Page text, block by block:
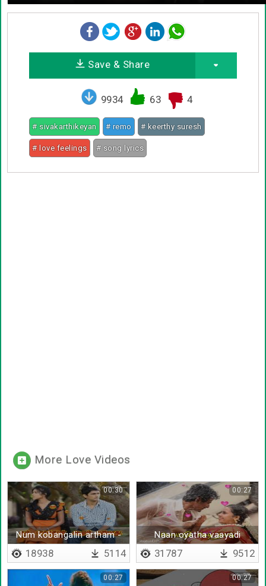
Save & Share
9934 63 4
# sivakarthikeyan # remo # keerthy suresh
# love feelings # song lyrics
More Love Videos
Num kobangalin artham -
Lyrical
00:30
18938 5114
Naan oyatha vaayadi
00:27
31787 9512
00:27 00:27